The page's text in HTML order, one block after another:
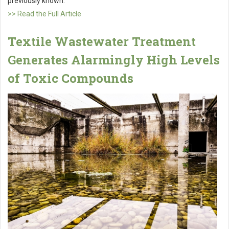
>> Read the Full Article
Textile Wastewater Treatment
Generates Alarmingly High Levels
of Toxic Compounds